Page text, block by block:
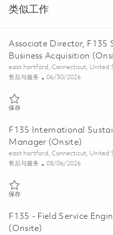
类似工作
Associate Director, F135
Business Acquisition
位置
east hartford, Connecticut, United
类别
售后与服务 Posted Date
06/30/2026
保存保存 Associate Director, F135
F135 International
Manager (Onsite)
位置
east hartford, Connecticut, United
类别
售后与服务 Posted Date
08/06/2026
保存保存 F135 International
F135 - Field Service
(Onsite)